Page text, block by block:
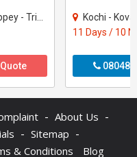
- Kottaya..
Kochi - Kovalam -
11 Days / 10
- About Us -
- Sitemap -
& Conditions Blog